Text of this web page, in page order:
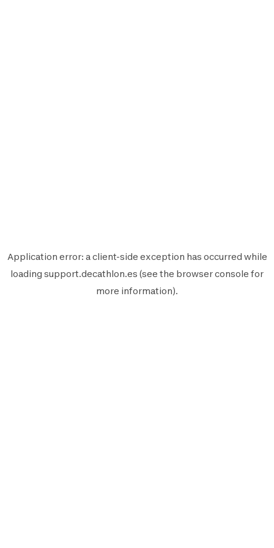
Application error: aclient-side exception has occurred while
loading support.decathlon.es (see the browser console for
more information).